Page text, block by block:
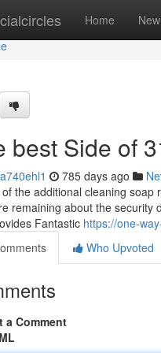
Home New
best Side of
785 days ago
the additional cleaning soap
remaining about the security
Fantastic https://one-
Who Upvoted
a Comment